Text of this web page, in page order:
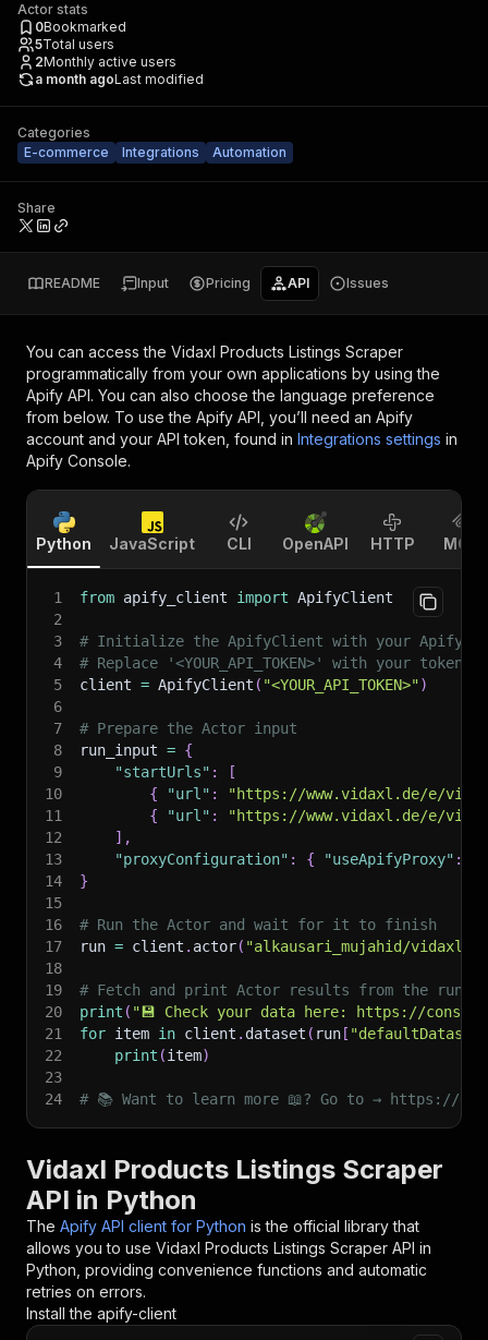
Actor stats
0Bookmarked
5Total users
2Monthly active users
a month agoLast modified
Categories
E-commerce
Integrations Automation
Share
README Input Pricing API Issues
You can access the Vidaxl Products Listings Scraper
programmatically from your own applications by using the
Apify API. You can also choose the language preference
from below. To use the Apify API, you’ll need an Apify
account and your API token, found in Integrations settings in
Apify Console.
Python JavaScript CLI OpenAPI HTTP MCP
1 from apify_client import ApifyClient
2
3
# Initialize the ApifyClient with your Apify
4
# Replace '<YOUR_API_TOKEN>' with your token.
5
client = ApifyClient ( "<YOUR_API_TOKEN>")
6
7
# Prepare the Actor input
8
run_input = {
9
"startUrls" :
[
10
{ "url" :
"https://www.vidaxl.de/e/
11
{ "url" :
"https://www.vidaxl.de/e/
12
] ,
13
"proxyConfiguration" : { "useApifyProxy" :
14
}
15
16
# Run the Actor and wait for it to finish
17
run = client . actor( "alkausari_mujahid/vidaxl-
18
19
# Fetch and print Actor results from the
20
print ( "💾 Check your data here: https://
21
for item in client . dataset ( run [
22
print (item)
23
24
# 📚 Want to learn more 📖? Go to → https://
Vidaxl Products Listings Scraper
API in Python
The Apify API client for Python is the official library that
allows you to use Vidaxl Products Listings Scraper API in
Python, providing convenience functions and automatic
retries on errors.
Install the apify-client